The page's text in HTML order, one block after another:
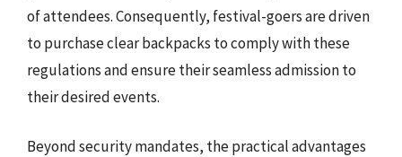
of attendees. Consequently, festival-goers are driven
to purchase clear backpacks to comply with these
regulations and ensure their seamless admission to
their desired events.
Beyond security mandates, the practical advantages